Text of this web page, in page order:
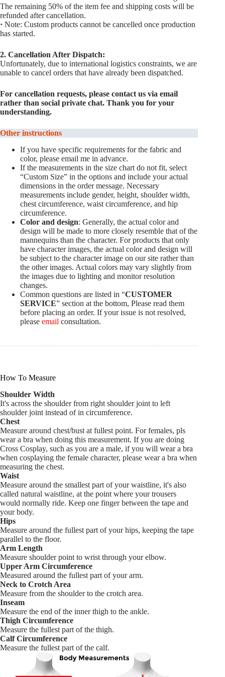
The remaining 50% of the item fee and shipping costs will be
refunded after cancellation.
· Note: Custom products cannot be cancelled once production
has started.
2. Cancellation After Dispatch:
Unfortunately, due to international logistics constraints, we are
unable to cancel orders that have already been dispatched.
For cancellation requests, please contact us via email
rather than social private chat. Thank you for your
understanding.
Other instructions
If you have specific requirements for the fabric and
color, please email me in advance.
If the measurements in the size chart do not fit, select
“Custom Size” in the options and include your actual
dimensions in the order message. Necessary
measurements include gender, height, shoulder width,
chest circumference, waist circumference, and hip
circumference.
Color and design: Generally, the actual color and
design will be made to more closely resemble that of the
mannequins than the character. For products that only
have character images, the actual color and design will
be subject to the character image on our site rather than
the other images. Actual colors may vary slightly from
the images due to lighting and monitor resolution
changes.
Common questions are listed in “CUSTOMER
SERVICE” section at the bottom, Please read them
before placing an order. If your issue is not resolved,
please email consultation.
How To Measure
Shoulder Width
It's across the shoulder from right shoulder joint to left
shoulder joint instead of in circumference.
Chest
Measure around chest/bust at fullest point. For females, pls
wear a bra when doing this measurement. If you are doing
Cross Cosplay, such as you are a male, if you will wear a bra
when cosplaying the female character, please wear a bra when
measuring the chest.
Waist
Measure around the smallest part of your waistline, it's also
called natural waistline, at the point where your trousers
would normally ride. Keep one finger between the tape and
your body.
Hips
Measure around the fullest part of your hips, keeping the tape
parallel to the floor.
Arm Length
Measure shoulder point to wrist through your elbow.
Upper Arm Circumference
Measured around the fullest part of your arm.
Neck to Crotch Area
Measure from the shoulder to the crotch area.
Inseam
Measure the end of the inner thigh to the ankle.
Thigh Circumference
Measure the fullest part of the thigh.
Calf Circumference
Measure the fullest part of the calf.